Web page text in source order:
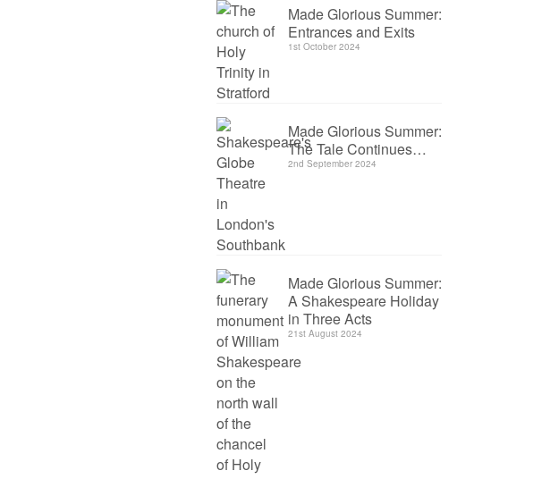
Made Glorious Summer:
Entrances and Exits
1st October 2024
Made Glorious Summer:
The Tale Continues…
2nd September 2024
Made Glorious Summer:
A Shakespeare Holiday
in Three Acts
21st August 2024